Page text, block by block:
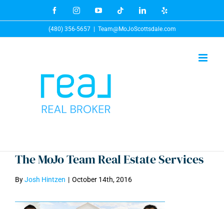
to
FacebookInstagramYouTube Tiktok LinkedIn
(480) 356-5657 Team@MoJoScottsdale.com
The MoJo Team Real Estate Services
ByJosh Hintzen | October 14th, 2016